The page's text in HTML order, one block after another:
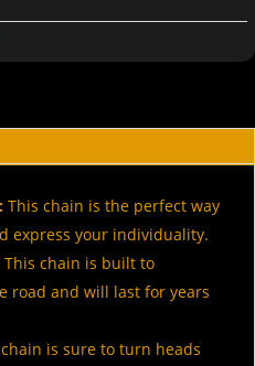
This chain is the perfect way
express your individuality.
This chain is built to
road and will last for years
is sure to turn heads